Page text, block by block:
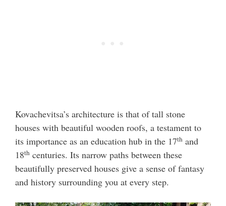
Kovachevitsa’s architecture is that of tall stone
houses with beautiful wooden roofs, a testament to
its importance as an education hub in the 17th and
18th centuries. Its narrow paths between these
beautifully preserved houses give a sense of fantasy
and history surrounding you at every step.